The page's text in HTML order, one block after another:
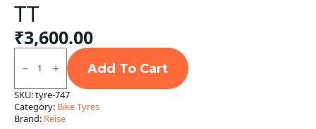
TT
₹3,600.00
120/90-
17
trailR
Rear
Reise
TT
quantity
Add To Cart
SKU:tyre-747
Category: Bike Tyres
Brand: Reise